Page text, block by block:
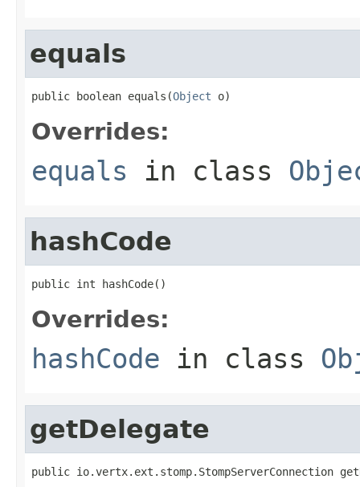
equals
public boolean equals(Object o)
Overrides:
equals in class
hashCode
public int hashCode()
Overrides:
hashCode in class
getDelegate
public io.vertx.ext.stomp.StompServerConnection